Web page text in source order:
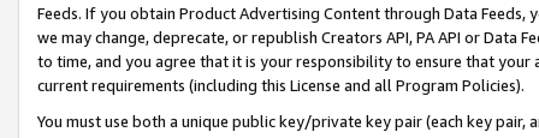
Feeds. If you obtain Product Advertising Content through Data Feeds,
we may change, deprecate, or republish Creators API, PA API or Data
to time, and you agree that it is your responsibility to ensure that your
current requirements (including this License and all Program Policies).
You must use both a unique public key/private key pair (each key pair,